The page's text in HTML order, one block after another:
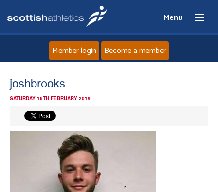
Menu
News
Athletes
Member login Become a member
joshbrooks
SATURDAY 16TH FEBRUARY 2019